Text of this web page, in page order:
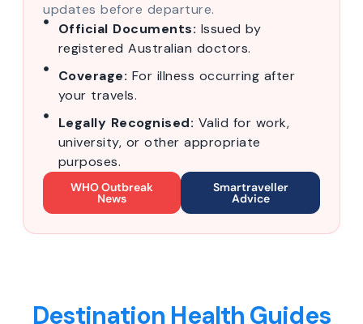
updates before departure.
Official Documents: Issued by
registered Australian doctors.
Coverage: For illness occurring after
your travels.
Legally Recognised: Valid for work,
university, or other appropriate
purposes.
WHO Outbreak
News
Smartraveller
Advice
Destination Health Guides